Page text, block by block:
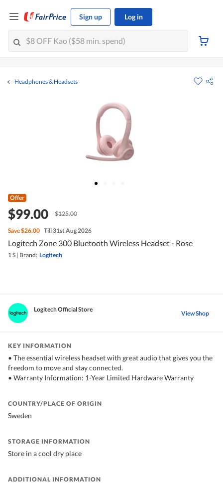
Sign up Log in
Headphones & Headsets
Offer
$99.00 $125.00
Save$26.00 Till 31st Aug 2026
Logitech Zone 300 Bluetooth Wireless Headset - Rose
1 S | Brand: Logitech
Logitech Official Store View Shop
KEY INFORMATION
• The essential wireless headset with great audio that gives you the
freedom to move and stay connected.
• Warranty Information: 1-Year Limited Hardware Warranty
COUNTRY/PLACE OF ORIGIN
Sweden
STORAGE INFORMATION
Store in a cool dry place
ADDITIONAL INFORMATION